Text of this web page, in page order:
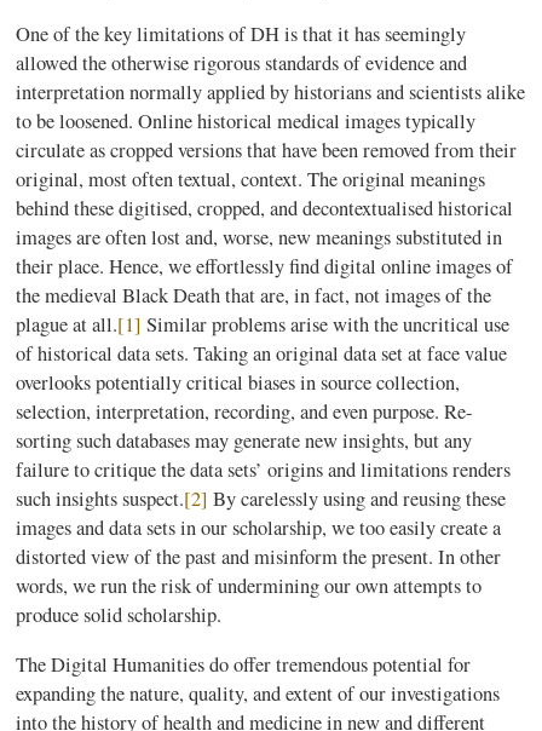
One of the key limitations of DH is that it has seemingly
allowed the otherwise rigorous standards of evidence and
interpretation normally applied by historians and scientists alike
to be loosened. Online historical medical images typically
circulate as cropped versions that have been removed from their
original, most often textual, context. The original meanings
behind these digitised, cropped, and decontextualised historical
images are often lost and, worse, new meanings substituted in
their place. Hence, we effortlessly find digital online images of
the medieval Black Death that are, in fact, not images of the
plague at all.[1] Similar problems arise with the uncritical use
of historical data sets. Taking an original data set at face value
overlooks potentially critical biases in source collection,
selection, interpretation, recording, and even purpose. Re-
sorting such databases may generate new insights, but any
failure to critique the data sets’ origins and limitations renders
such insights suspect.[2] By carelessly using and reusing these
images and data sets in our scholarship, we too easily create a
distorted view of the past and misinform the present. In other
words, we run the risk of undermining our own attempts to
produce solid scholarship.
The Digital Humanities do offer tremendous potential for
expanding the nature, quality, and extent of our investigations
into the history of health and medicine in new and different